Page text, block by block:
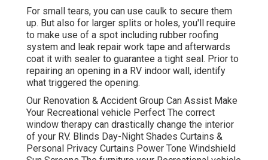
For small tears, you can use caulk to secure them
up. But also for larger splits or holes, you'll require
to make use of a spot including rubber roofing
system and leak repair work tape and afterwards
coat it with sealer to guarantee a tight seal. Prior to
repairing an opening in a RV indoor wall, identify
what triggered the opening.
Our Renovation & Accident Group Can Assist Make
Your Recreational vehicle Perfect The correct
window therapy can drastically change the interior
of your RV. Blinds Day-Night Shades Curtains &
Personal Privacy Curtains Power Tone Windshield